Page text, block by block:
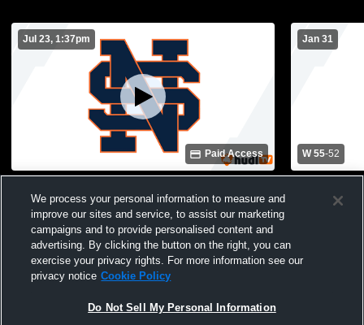
Jul 23, 1:37pm
Paid Access
School Boys' Varsity Basketball
Jan 31
W 55-52
School
We process your personal information to measure and
improve our sites and service, to assist our marketing
campaigns and to provide personalised content and
advertising. By clicking the button on the right, you can
exercise your privacy rights. For more information see our
privacy notice Cookie Policy
Do Not Sell My Personal Information